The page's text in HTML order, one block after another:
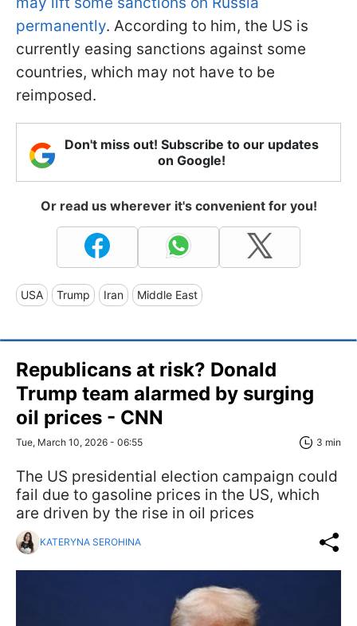
permanently. According to him, the US is
currently easing sanctions against some
countries, which may not have to be
reimposed.
Don't miss out! Subscribe to our updates
on Google!
Or read us wherever it's convenient for you!
USA Trump Iran Middle East
Republicans at risk? Donald
Trump team alarmed by surging
oil prices - CNN
Tue, March 10, 2026 - 06:55 3 min
The US presidential election campaign could
fail due to gasoline prices in the US, which
are driven by the rise in oil prices
KATERYNA SEROHINA